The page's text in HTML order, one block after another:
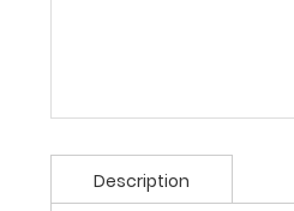
Description